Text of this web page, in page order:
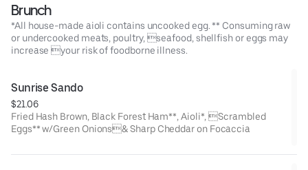
Brunch
*All house-made aioli contains uncooked egg. ** Consuming raw
or undercooked meats, poultry, seafood, shellfish or eggs may
increase your risk of foodborne illness.
Sunrise Sando
$21.06
Fried Hash Brown, Black Forest Ham**, Aioli*, Scrambled
Eggs** w/Green Onions& Sharp Cheddar on Focaccia